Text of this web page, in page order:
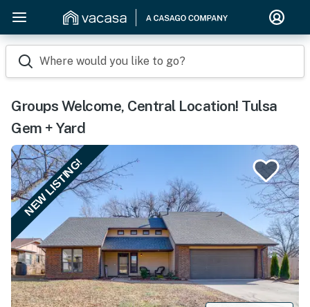
Where would you like to go?
Groups Welcome, Central Location! Tulsa
Gem + Yard
NEW LISTING!